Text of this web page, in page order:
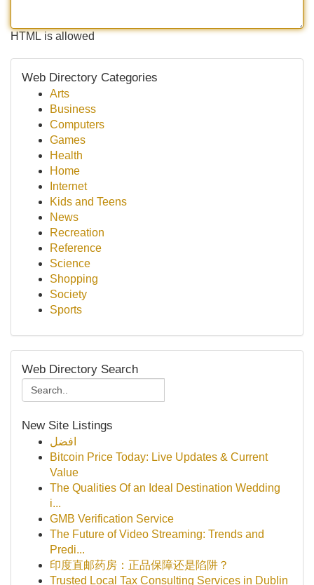
HTML is allowed
Web Directory Categories
Arts
Business
Computers
Games
Health
Home
Internet
Kids and Teens
News
Recreation
Reference
Science
Shopping
Society
Sports
Web Directory Search
New Site Listings
افضل
Bitcoin Price Today: Live Updates & Current
Value
The Qualities Of an Ideal Destination Wedding
i...
GMB Verification Service
The Future of Video Streaming: Trends and
Predi...
印度直邮药房：正品保障还是陷阱？
Trusted Local Tax Consulting Services in Dublin